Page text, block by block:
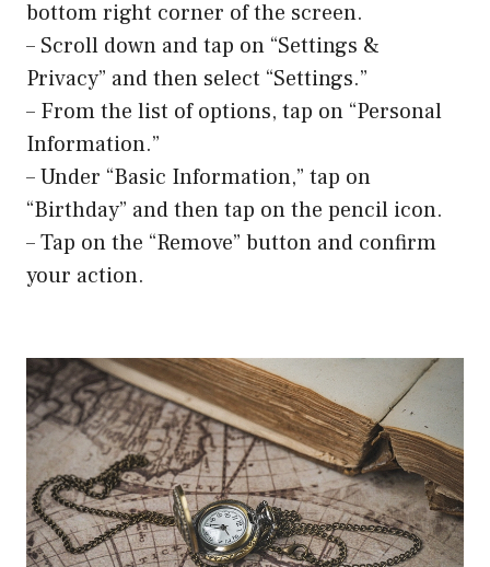
bottom right corner of the screen.
– Scroll down and tap on “Settings &
Privacy” and then select “Settings.”
– From the list of options, tap on “Personal
Information.”
– Under “Basic Information,” tap on
“Birthday” and then tap on the pencil icon.
– Tap on the “Remove” button and confirm
your action.